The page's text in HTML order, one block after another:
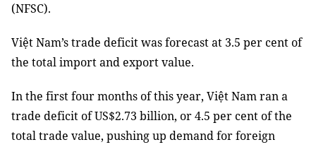
(NFSC).
Việt Nam’s trade deficit was forecast at 3.5 per cent of
the total import and export value.
In the first four months of this year, Việt Nam ran a
trade deficit of US$2.73 billion, or 4.5 per cent of the
total trade value, pushing up demand for foreign